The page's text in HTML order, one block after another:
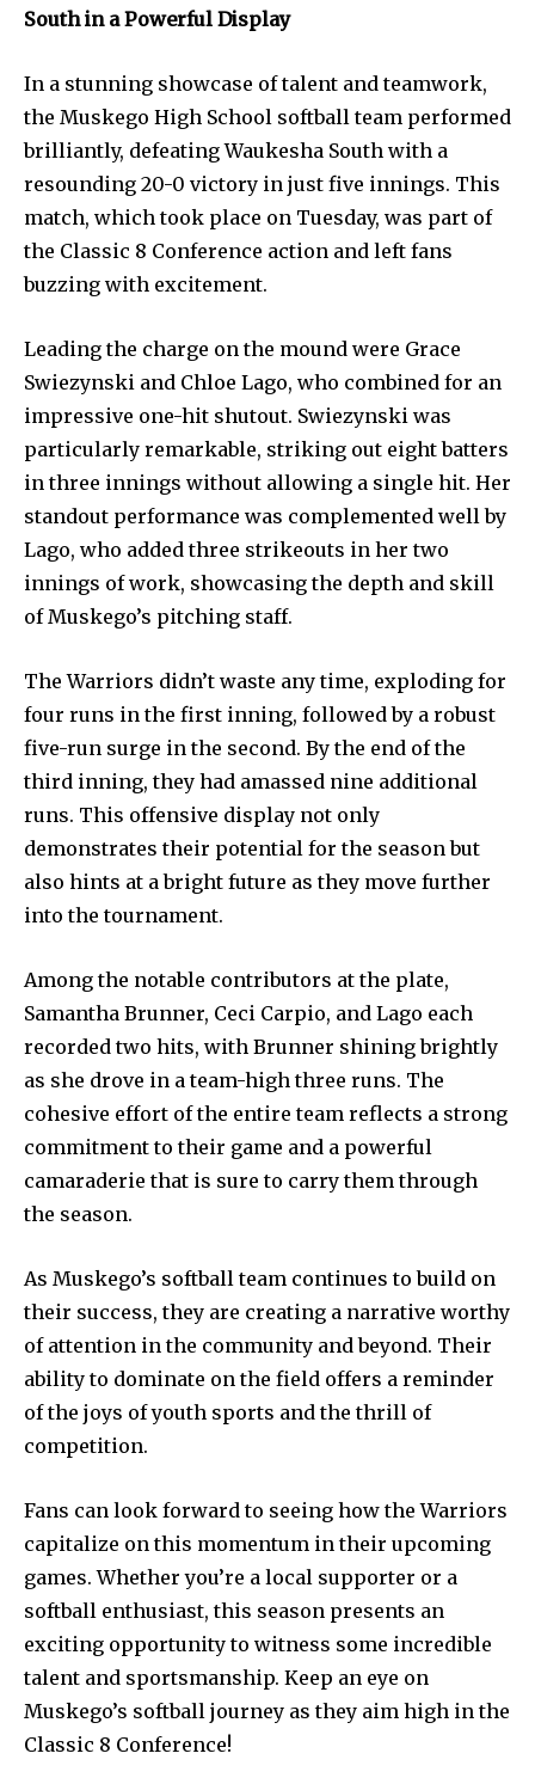
South in a Powerful Display
In a stunning showcase of talent and teamwork,
the Muskego High School softball team performed
brilliantly, defeating Waukesha South with a
resounding 20-0 victory in just five innings. This
match, which took place on Tuesday, was part of
the Classic 8 Conference action and left fans
buzzing with excitement.
Leading the charge on the mound were Grace
Swiezynski and Chloe Lago, who combined for an
impressive one-hit shutout. Swiezynski was
particularly remarkable, striking out eight batters
in three innings without allowing a single hit. Her
standout performance was complemented well by
Lago, who added three strikeouts in her two
innings of work, showcasing the depth and skill
of Muskego’s pitching staff.
The Warriors didn’t waste any time, exploding for
four runs in the first inning, followed by a robust
five-run surge in the second. By the end of the
third inning, they had amassed nine additional
runs. This offensive display not only
demonstrates their potential for the season but
also hints at a bright future as they move further
into the tournament.
Among the notable contributors at the plate,
Samantha Brunner, Ceci Carpio, and Lago each
recorded two hits, with Brunner shining brightly
as she drove in a team-high three runs. The
cohesive effort of the entire team reflects a strong
commitment to their game and a powerful
camaraderie that is sure to carry them through
the season.
As Muskego’s softball team continues to build on
their success, they are creating a narrative worthy
of attention in the community and beyond. Their
ability to dominate on the field offers a reminder
of the joys of youth sports and the thrill of
competition.
Fans can look forward to seeing how the Warriors
capitalize on this momentum in their upcoming
games. Whether you’re a local supporter or a
softball enthusiast, this season presents an
exciting opportunity to witness some incredible
talent and sportsmanship. Keep an eye on
Muskego’s softball journey as they aim high in the
Classic 8 Conference!